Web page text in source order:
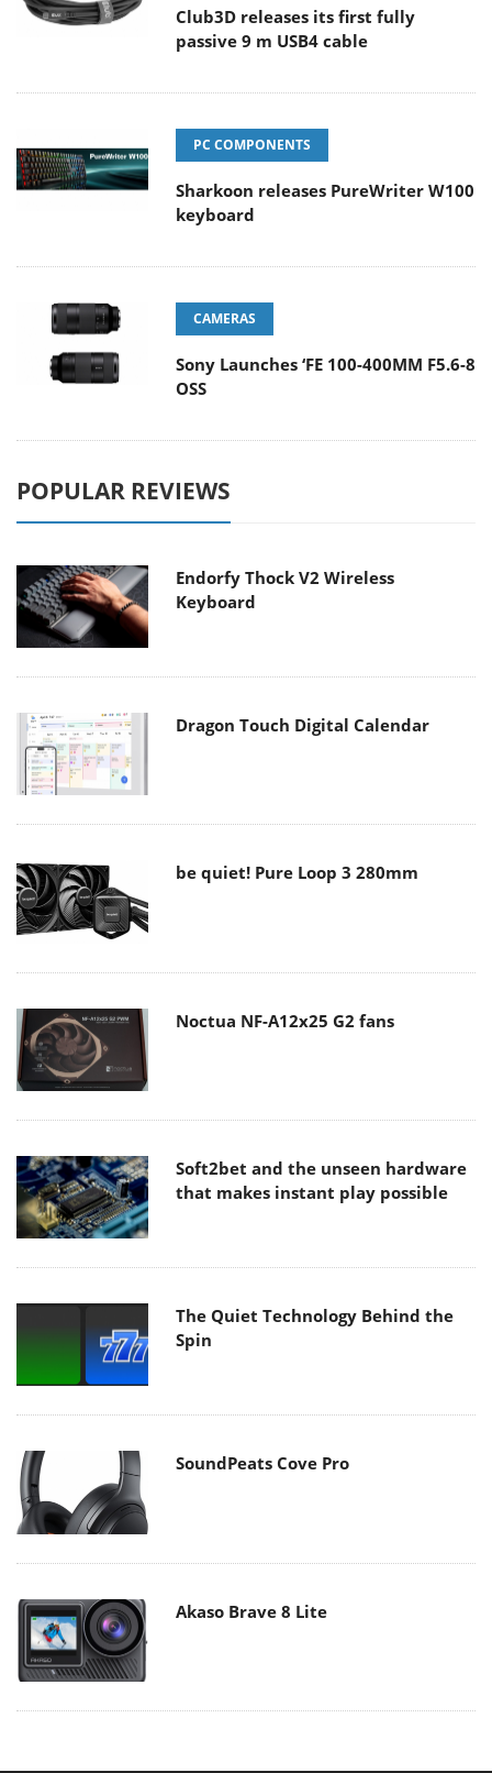
Club3D releases its first fully
passive 9 m USB4 cable
PC COMPONENTS
Sharkoon releases PureWriter W100
keyboard
CAMERAS
Sony Launches ‘FE 100-400MM F5.6-8
OSS
POPULAR REVIEWS
Endorfy Thock V2 Wireless
Keyboard
Dragon Touch Digital Calendar
be quiet! Pure Loop 3 280mm
Noctua NF-A12x25 G2 fans
Soft2bet and the unseen hardware
that makes instant play possible
The Quiet Technology Behind the
Spin
SoundPeats Cove Pro
Akaso Brave 8 Lite